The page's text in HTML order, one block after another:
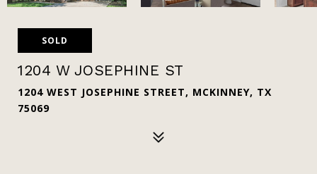
SOLD
1204 W JOSEPHINE ST
1204 WEST JOSEPHINE STREET, MCKINNEY, TX
75069